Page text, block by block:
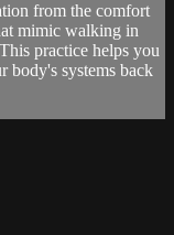
from the comfort
mimic walking in
practice helps you
body's systems back